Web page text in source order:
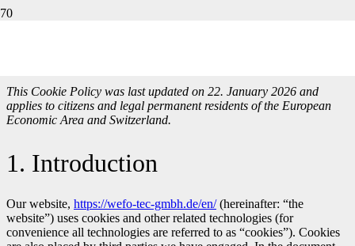
This Cookie Policy was last updated on 22. January 2026 and
applies to citizens and legal permanent residents of the European
Economic Area and Switzerland.
1. Introduction
Our website, https://wefo-tec-gmbh.de/en/(hereinafter: “the
website”) uses cookies and other related technologies (for
convenience all technologies are referred to as “cookies”). Cookies